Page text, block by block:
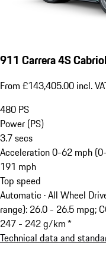
911 Carrera 4S
From £143,405.00 incl.
480 PS
Power (PS)
3.7secs
Acceleration 0-62 mph
191 mph
Top speed
Automatic · All Wheel
range): 26.0 - 26.5 mpg;
247 - 242 g/km *
Technical data and